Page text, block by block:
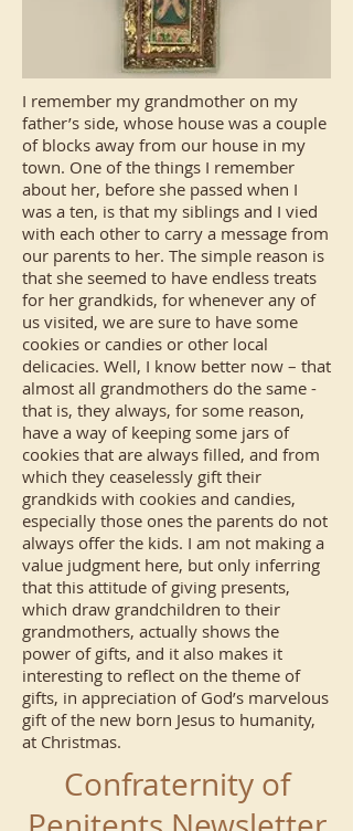
I remember my grandmother on my
father’s side, whose house was a couple
of blocks away from our house in my
town. One of the things I remember
about her, before she passed when I
was a ten, is that my siblings and I vied
with each other to carry a message from
our parents to her. The simple reason is
that she seemed to have endless treats
for her grandkids, for whenever any of
us visited, we are sure to have some
cookies or candies or other local
delicacies. Well, I know better now – that
almost all grandmothers do the same -
that is, they always, for some reason,
have a way of keeping some jars of
cookies that are always filled, and from
which they ceaselessly gift their
grandkids with cookies and candies,
especially those ones the parents do not
always offer the kids. I am not making a
value judgment here, but only inferring
that this attitude of giving presents,
which draw grandchildren to their
grandmothers, actually shows the
power of gifts, and it also makes it
interesting to reflect on the theme of
gifts, in appreciation of God’s marvelous
gift of the new born Jesus to humanity,
at Christmas.
Confraternity of